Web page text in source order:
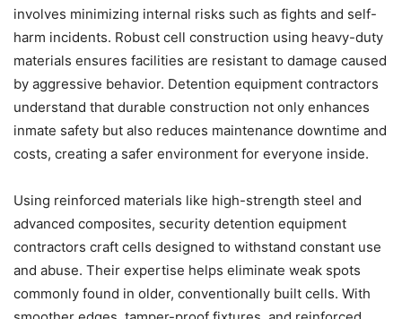
involves minimizing internal risks such as fights and self-
harm incidents. Robust cell construction using heavy-duty
materials ensures facilities are resistant to damage caused
by aggressive behavior. Detention equipment contractors
understand that durable construction not only enhances
inmate safety but also reduces maintenance downtime and
costs, creating a safer environment for everyone inside.
Using reinforced materials like high-strength steel and
advanced composites, security detention equipment
contractors craft cells designed to withstand constant use
and abuse. Their expertise helps eliminate weak spots
commonly found in older, conventionally built cells. With